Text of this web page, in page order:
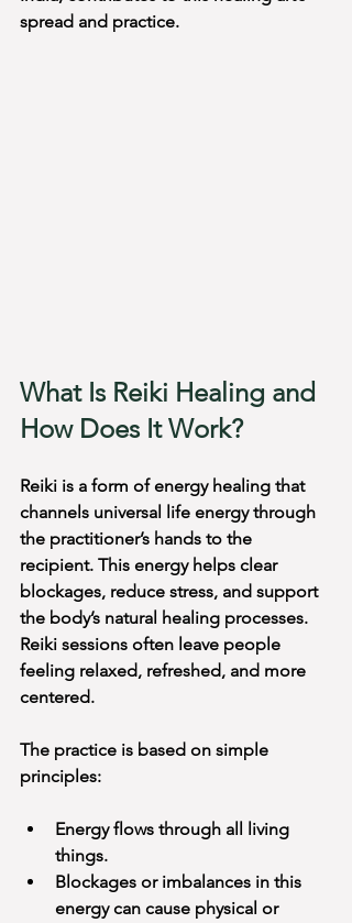
spread and practice.
What Is Reiki Healing and
How Does It Work?
Reiki is a form of energy healing that
channels universal life energy through
the practitioner’s hands to the
recipient. This energy helps clear
blockages, reduce stress, and support
the body’s natural healing processes.
Reiki sessions often leave people
feeling relaxed, refreshed, and more
centered.
The practice is based on simple
principles:
Energy flows through all living
things.
Blockages or imbalances in this
energy can cause physical or